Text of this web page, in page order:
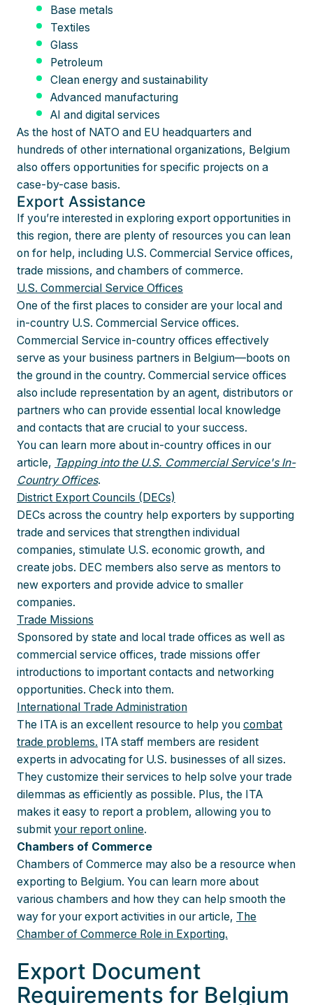
Base metals
Textiles
Glass
Petroleum
Clean energy and sustainability
Advanced manufacturing
AI and digital services
As the host of NATO and EU headquarters and
hundreds of other international organizations, Belgium
also offers opportunities for specific projects on a
case-by-case basis.
Export Assistance
If you’re interested in exploring export opportunities in
this region, there are plenty of resources you can lean
on for help, including U.S. Commercial Service offices,
trade missions, and chambers of commerce.
U.S. Commercial Service Offices
One of the first places to consider are your local and
in-country U.S. Commercial Service offices.
Commercial Service in-country offices effectively
serve as your business partners in Belgium—boots on
the ground in the country. Commercial service offices
also include representation by an agent, distributors or
partners who can provide essential local knowledge
and contacts that are crucial to your success.
You can learn more about in-country offices in our
article, Tapping into the U.S. Commercial Service's In-
Country Offices.
District Export Councils (DECs)
DECs across the country help exporters by supporting
trade and services that strengthen individual
companies, stimulate U.S. economic growth, and
create jobs. DEC members also serve as mentors to
new exporters and provide advice to smaller
companies.
Trade Missions
Sponsored by state and local trade offices as well as
commercial service offices, trade missions offer
introductions to important contacts and networking
opportunities. Check into them.
International Trade Administration
The ITA is an excellent resource to help you combat
trade problems. ITA staff members are resident
experts in advocating for U.S. businesses of all sizes.
They customize their services to help solve your trade
dilemmas as efficiently as possible. Plus, the ITA
makes it easy to report a problem, allowing you to
submit your report online.
Chambers of Commerce
Chambers of Commerce may also be a resource when
exporting to Belgium. You can learn more about
various chambers and how they can help smooth the
way for your export activities in our article, The
Chamber of Commerce Role in Exporting.
Export Document
Requirements for Belgium